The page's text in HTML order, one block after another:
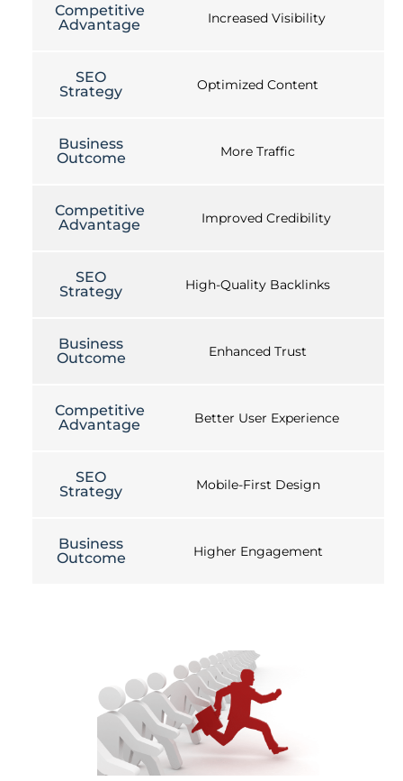
Competitive
Advantage
Increased Visibility
SEO
Strategy
Optimized Content
Business
Outcome
More Traffic
Competitive
Advantage
Improved Credibility
SEO
Strategy
High-Quality Backlinks
Business
Outcome
Enhanced Trust
Competitive
Advantage
Better User Experience
SEO
Strategy
Mobile-First Design
Business
Outcome
Higher Engagement